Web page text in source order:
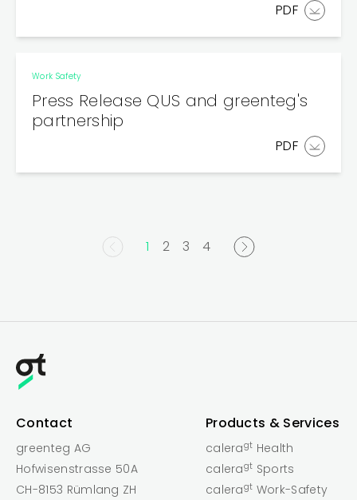
PDF
Work Safety
Press Release QUS and greenteg's
partnership
PDF
1 2 3 4
Contact
greenteg AG
Hofwisenstrasse 50A
CH-8153 Rümlang ZH
Products & Services
caleragt Health
caleragt Sports
caleragt Work-Safety